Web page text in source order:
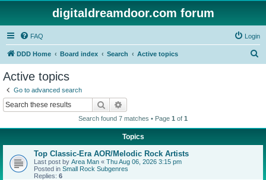
digitaldreamdoor.com forum
FAQ Login
DDD Home Board index Search Active topics
Active topics
Go to advanced search
Search
Search found 7 matches • Page 1 of 1
Topics
Top Classic-Era AOR/Melodic Rock Artists
Last post by Area Man « Thu Aug 06, 2026 3:15 pm
Posted in Small Rock Subgenres
Replies: 6